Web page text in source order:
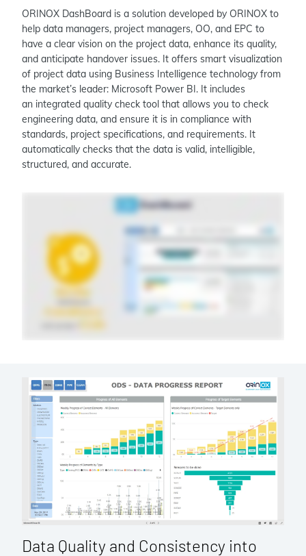
ORINOX DashBoard is a solution developed by ORINOX to
help data managers, project managers, OO, and EPC to
have a clear vision on the project data, enhance its quality,
and anticipate handover issues. It offers smart visualization
of project data using Business Intelligence technology from
the market’s leader: Microsoft Power BI. It includes
an integrated quality check tool that allows you to check
engineering data, and ensure it is in compliance with
standards, project specifications, and requirements. It
automatically checks that the data is valid, intelligible,
structured, and accurate.
Data Quality and Consistency into